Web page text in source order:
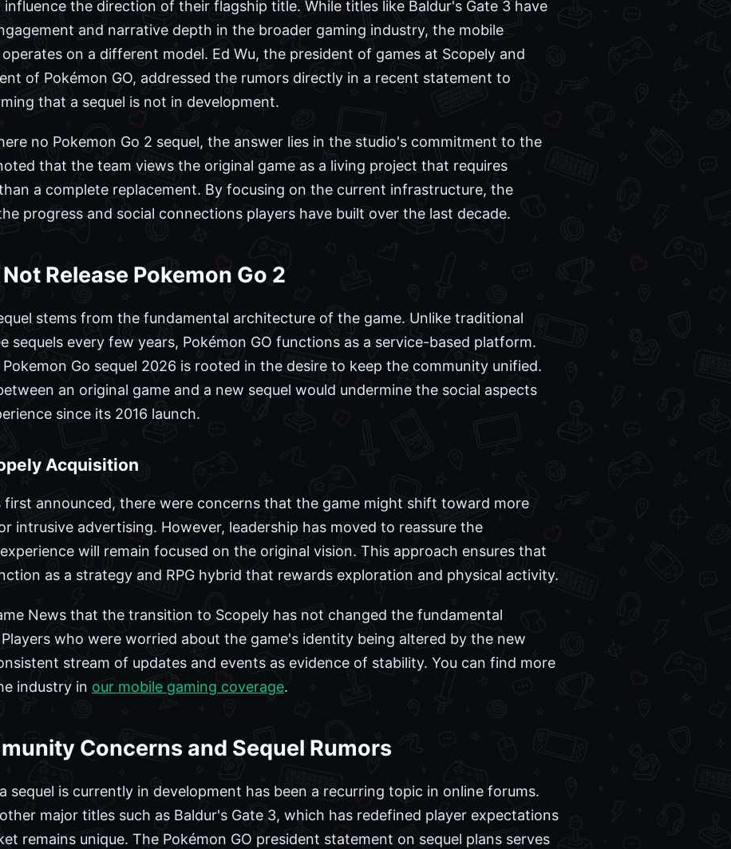
the direction of their flagship title. While titles like Baldur's Gate 3 have
and narrative depth in the broader gaming industry, the mobile
on a different model. Ed Wu, the president of games at Scopely and
of Pokémon GO, addressed the rumors directly in a recent statement to
that a sequel is not in development.
no Pokemon Go 2 sequel, the answer lies in the studio's commitment to the
that the team views the original game as a living project that requires
a complete replacement. By focusing on the current infrastructure, the
progress and social connections players have built over the last decade.
Release Pokemon Go 2
stems from the fundamental architecture of the game. Unlike traditional
sequels every few years, Pokémon GO functions as a service-based platform.
Go sequel 2026 is rooted in the desire to keep the community unified.
an original game and a new sequel would undermine the social aspects
since its 2016 launch.
Acquisition
first announced, there were concerns that the game might shift toward more
intrusive advertising. However, leadership has moved to reassure the
will remain focused on the original vision. This approach ensures that
as a strategy and RPG hybrid that rewards exploration and physical activity.
News that the transition to Scopely has not changed the fundamental
who were worried about the game's identity being altered by the new
stream of updates and events as evidence of stability. You can find more
industry in our mobile gaming coverage.
Concerns and Sequel Rumors
sequel is currently in development has been a recurring topic in online forums.
major titles such as Baldur's Gate 3, which has redefined player expectations
remains unique. The Pokémon GO president statement on sequel plans serves